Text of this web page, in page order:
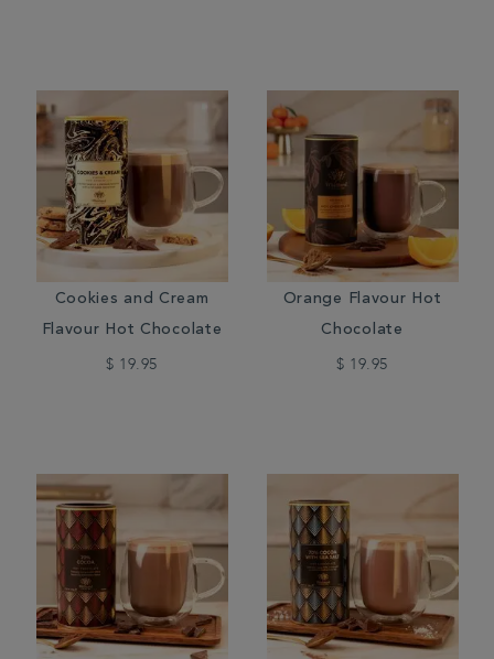
Cookies and Cream
Flavour Hot Chocolate
$ 19.95
Orange Flavour Hot
Chocolate
$ 19.95